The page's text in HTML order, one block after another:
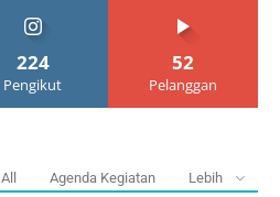
224
Pengikut
52
Pelanggan
All Agenda Kegiatan Lebih